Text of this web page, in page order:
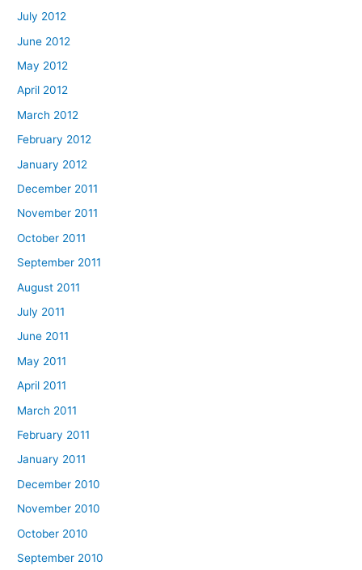
July 2012
June 2012
May 2012
April 2012
March 2012
February 2012
January 2012
December 2011
November 2011
October 2011
September 2011
August 2011
July 2011
June 2011
May 2011
April 2011
March 2011
February 2011
January 2011
December 2010
November 2010
October 2010
September 2010